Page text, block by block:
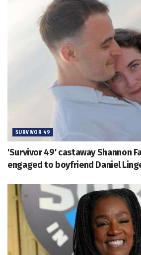
SURVIVOR 49
'Survivor 49' castaway Shannon
engaged to boyfriend Daniel